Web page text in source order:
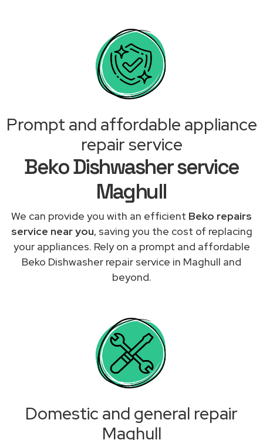
Prompt and affordable appliance
repair service
Beko Dishwasher service
Maghull
We can provide you with an efficient Beko repairs
service near you, saving you the cost of replacing
your appliances. Rely on a prompt and affordable
Beko Dishwasher repair service in Maghull and
beyond.
Domestic and general repair
Maghull